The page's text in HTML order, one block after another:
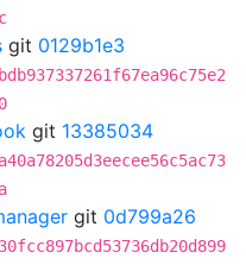
git 0129b1e3
git 13385034
git 0d799a26